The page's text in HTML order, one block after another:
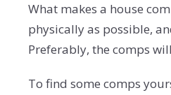
What makes a house
physically as possible,
Preferably, the comps
To find some comps